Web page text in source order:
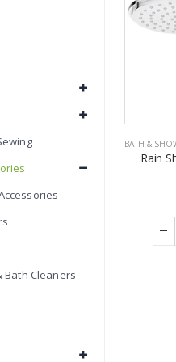
BATH &
Rain
Bath Cleaners